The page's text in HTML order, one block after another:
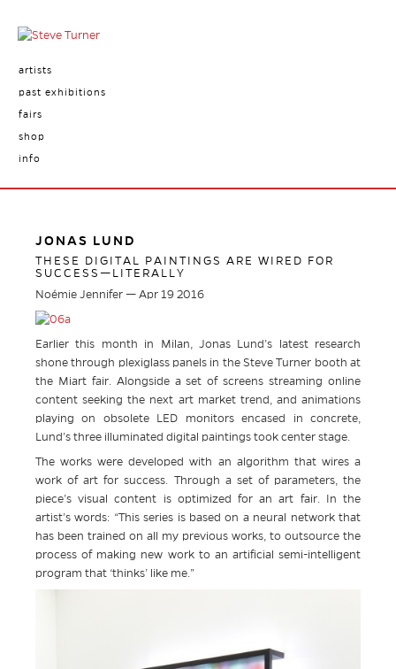
artists
past exhibitions
fairs
shop
info
JONAS LUND
THESE DIGITAL PAINTINGS ARE WIRED FOR
SUCCESS—LITERALLY
Noémie Jennifer — Apr 19 2016
Earlier this month in Milan, Jonas Lund’s latest research
shone through plexiglass panels in the Steve Turner booth at
the Miart fair. Alongside a set of screens streaming online
content seeking the next art market trend, and animations
playing on obsolete LED monitors encased in concrete,
Lund’s three illuminated digital paintings took center stage.
The works were developed with an algorithm that wires a
work of art for success. Through a set of parameters, the
piece’s visual content is optimized for an art fair. In the
artist’s words: “This series is based on a neural network that
has been trained on all my previous works, to outsource the
process of making new work to an artificial semi-intelligent
program that ‘thinks’ like me.”